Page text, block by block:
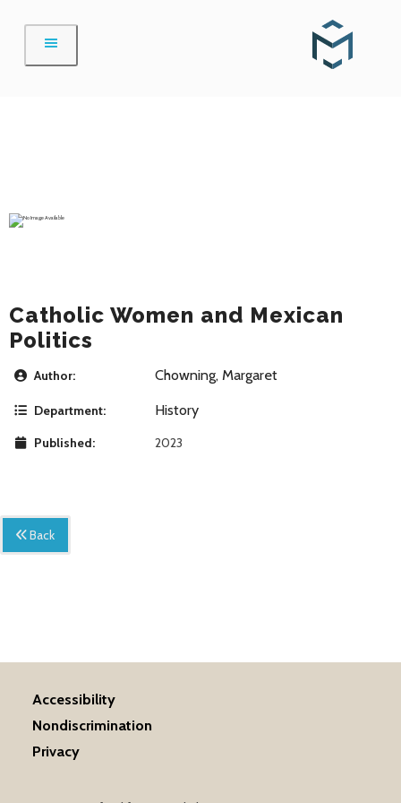
content
Catholic Women and Mexican
Politics
Author: Chowning, Margaret
Department: History
Published: 2023
Back
Accessibility
Nondiscrimination
Privacy